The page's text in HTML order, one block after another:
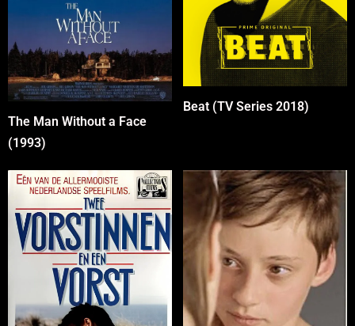
The Man Without a Face
(1993)
Beat (TV Series 2018)